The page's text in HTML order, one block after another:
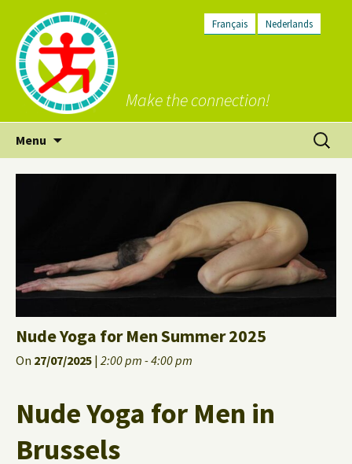
Français Nederlands
Make the connection!
Menu
Search
for:
Nude Yoga for Men Summer 2025
On 27/07/2025 | 2:00 pm - 4:00 pm
Nude Yoga for Men in
Brussels